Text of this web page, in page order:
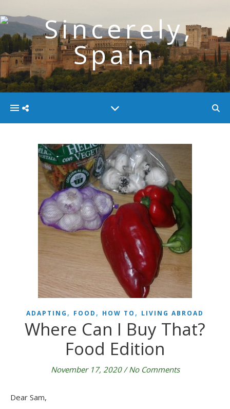
ADAPTING , FOOD , HOW TO , LIVING ABROAD
Where Can I Buy That?
Food Edition
November 17, 2020 / No Comments
Dear Sam,